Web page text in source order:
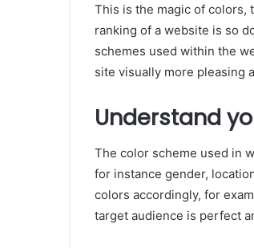
This is the magic of colors,
ranking of a website is so
schemes used within the
site visually more pleasing
Understand
The color scheme used in
for instance gender,
colors accordingly, for
target audience is perfect